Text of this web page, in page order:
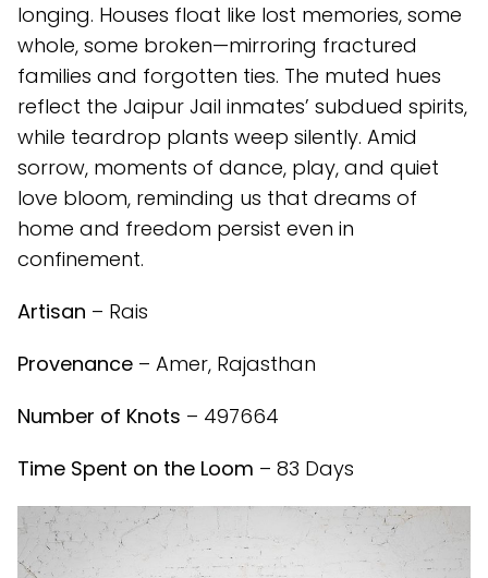
longing. Houses float like lost memories, some
whole, some broken—mirroring fractured
families and forgotten ties. The muted hues
reflect the Jaipur Jail inmates’ subdued spirits,
while teardrop plants weep silently. Amid
sorrow, moments of dance, play, and quiet
love bloom, reminding us that dreams of
home and freedom persist even in
confinement.
Artisan – Rais
Provenance – Amer, Rajasthan
Number of Knots – 497664
Time Spent on the Loom – 83 Days